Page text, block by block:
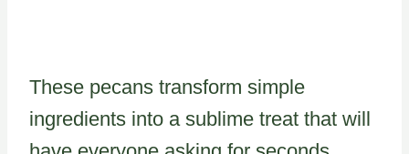
These pecans transform simple
ingredients into a sublime treat that will